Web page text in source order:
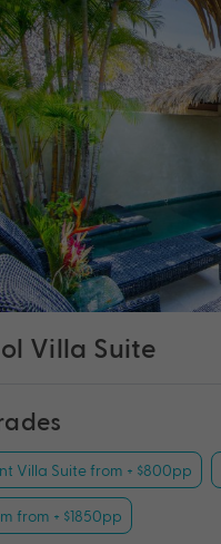
Villa Suite
Villa Suite from + $800pp
from + $1850pp